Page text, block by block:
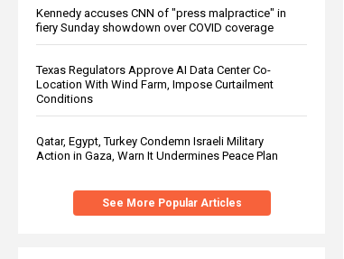
Kennedy accuses CNN of "press malpractice" in
fiery Sunday showdown over COVID coverage
Texas Regulators Approve AI Data Center Co-
Location With Wind Farm, Impose Curtailment
Conditions
Qatar, Egypt, Turkey Condemn Israeli Military
Action in Gaza, Warn It Undermines Peace Plan
See More Popular Articles